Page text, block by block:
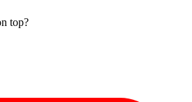
top?